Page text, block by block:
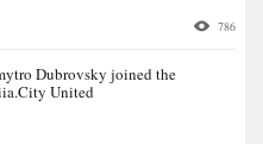
786
Dubrovsky joined the
United